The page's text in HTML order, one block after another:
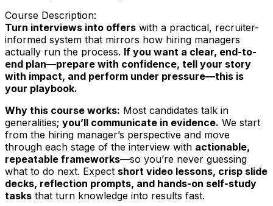
Course Description:
Turn interviews into offers with a practical, recruiter-
informed system that mirrors how hiring managers
actually run the process. If you want a clear, end-to-
end plan—prepare with confidence, tell your story
with impact, and perform under pressure—this is
your playbook.
Why this course works: Most candidates talk in
generalities; you’ll communicate in evidence. We start
from the hiring manager’s perspective and move
through each stage of the interview with actionable,
repeatable frameworks—so you’re never guessing
what to do next. Expect short video lessons, crisp slide
decks, reflection prompts, and hands-on self-study
tasks that turn knowledge into results fast.